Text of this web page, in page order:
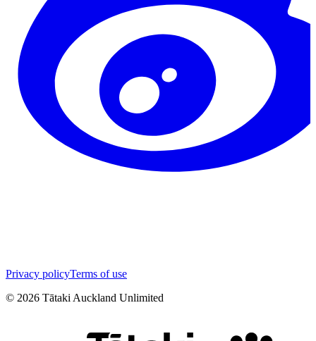
Privacy policyTerms of use
© 2026 Tātaki Auckland Unlimited